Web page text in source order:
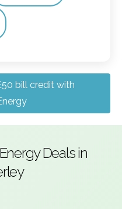
bill credit with
Deals in